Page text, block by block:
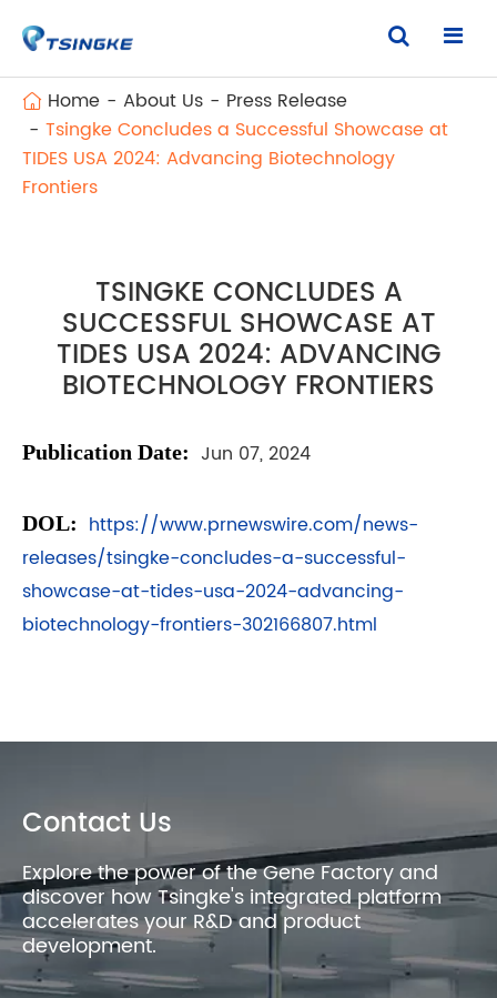
Home About Us
Press Release
Tsingke Concludes a Successful Showcase at
TIDES USA 2024: Advancing Biotechnology
Frontiers
TSINGKE CONCLUDES A
SUCCESSFUL SHOWCASE AT
TIDES USA 2024: ADVANCING
BIOTECHNOLOGY FRONTIERS
Publication Date: Jun 07, 2024
DOL: https://www.prnewswire.com/news-
releases/tsingke-concludes-a-successful-
showcase-at-tides-usa-2024-advancing-
biotechnology-frontiers-302166807.html
Contact Us
Explore the power of the Gene Factory and
discover how Tsingke's integrated platform
accelerates your R&D and product
development.